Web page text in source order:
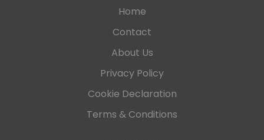
Home
Contact
About Us
Privacy Policy
Cookie Declaration
Terms & Conditions